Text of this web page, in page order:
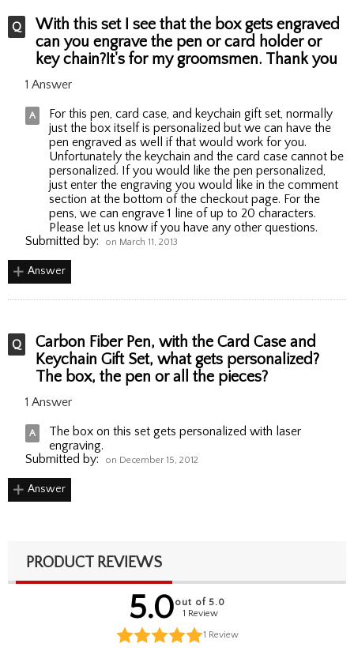
With this set I see that the box gets engraved
can you engrave the pen or card holder or
key chain?It's for my groomsmen. Thank you
1 Answer
For this pen, card case, and keychain gift set, normally
just the box itself is personalized but we can have the
pen engraved as well if that would work for you.
Unfortunately the keychain and the card case cannot be
personalized. If you would like the pen personalized,
just enter the engraving you would like in the comment
section at the bottom of the checkout page. For the
pens, we can engrave 1 line of up to 20 characters.
Please let us know if you have any other questions.
Submitted by:
on March 11, 2013
Answer
Carbon Fiber Pen, with the Card Case and
Keychain Gift Set, what gets personalized?
The box, the pen or all the pieces?
1 Answer
The box on this set gets personalized with laser
engraving.
Submitted by:
on December 15, 2012
Answer
PRODUCT REVIEWS
5.0out of 5.0
1 Review
1 Review